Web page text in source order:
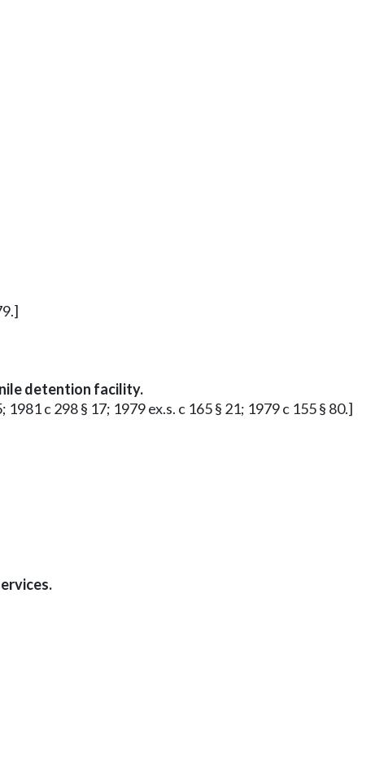
detention facility.
c 298 § 17; 1979 ex.s. c 165 § 21; 1979 c 155 § 80.]